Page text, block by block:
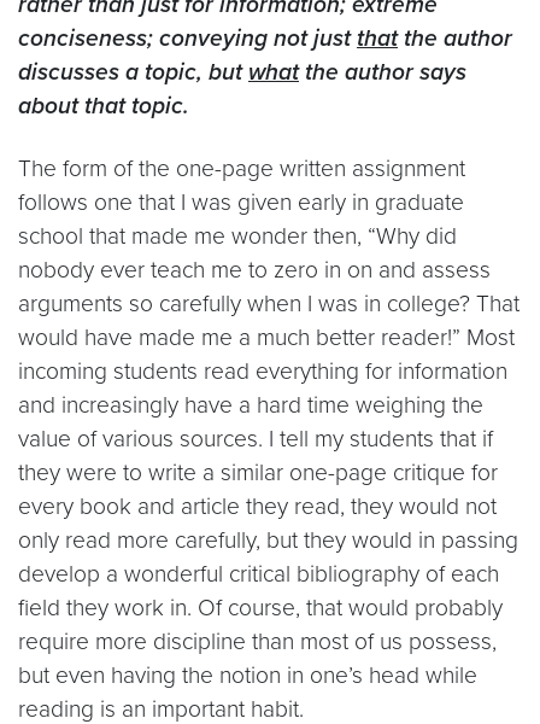
conciseness; conveying not just thatthe author
discusses a topic, but whatthe author says
about that topic.
The form of the one-page written assignment
follows one that I was given early in graduate
school that made me wonder then, “Why did
nobody ever teach me to zero in on and assess
arguments so carefully when I was in college? That
would have made me a much better reader!” Most
incoming students read everything for information
and increasingly have a hard time weighing the
value of various sources. I tell my students that if
they were to write a similar one-page critique for
every book and article they read, they would not
only read more carefully, but they would in passing
develop a wonderful critical bibliography of each
field they work in. Of course, that would probably
require more discipline than most of us possess,
but even having the notion in one’s head while
reading is an important habit.